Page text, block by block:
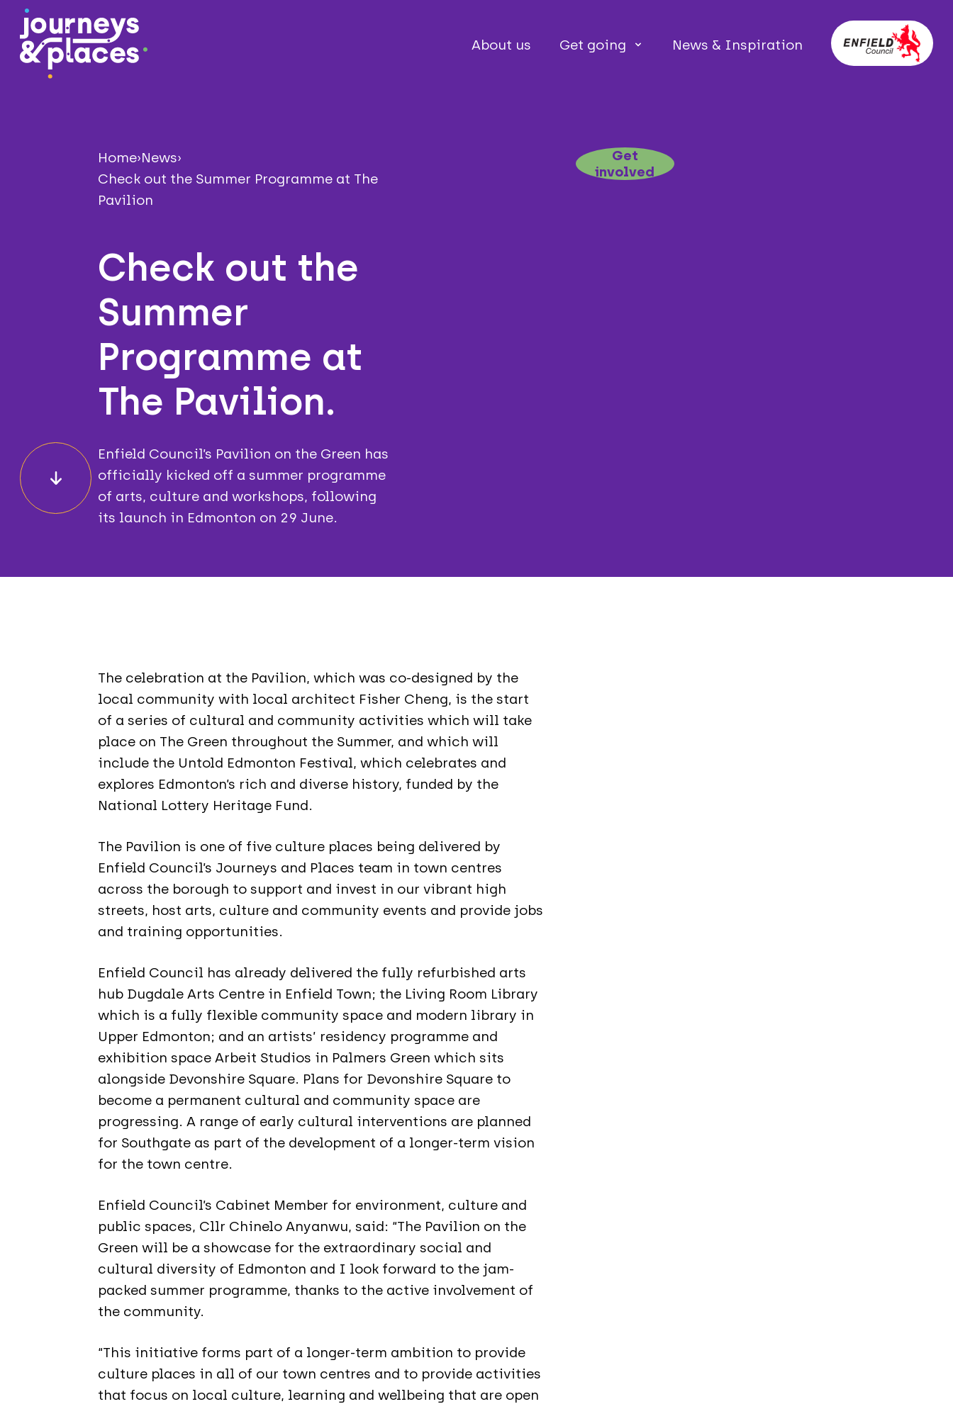
Journey and Places
About us
Get going News & Inspiration
Home›News›
Check out the Summer Programme at The
Pavilion
Check out the
Summer
Programme at
The Pavilion.
Enfield Council’s Pavilion on the Green has
officially kicked off a summer programme
of arts, culture and workshops, following
its launch in Edmonton on 29 June.
Get
involved
The celebration at the Pavilion, which was co-designed by the
local community with local architect Fisher Cheng, is the start
of a series of cultural and community activities which will take
place on The Green throughout the Summer, and which will
include the Untold Edmonton Festival, which celebrates and
explores Edmonton’s rich and diverse history, funded by the
National Lottery Heritage Fund.
The Pavilion is one of five culture places being delivered by
Enfield Council’s Journeys and Places team in town centres
across the borough to support and invest in our vibrant high
streets, host arts, culture and community events and provide jobs
and training opportunities.
Enfield Council has already delivered the fully refurbished arts
hub Dugdale Arts Centre in Enfield Town; the Living Room Library
which is a fully flexible community space and modern library in
Upper Edmonton; and an artists’ residency programme and
exhibition space Arbeit Studios in Palmers Green which sits
alongside Devonshire Square. Plans for Devonshire Square to
become a permanent cultural and community space are
progressing. A range of early cultural interventions are planned
for Southgate as part of the development of a longer-term vision
for the town centre.
Enfield Council’s Cabinet Member for environment, culture and
public spaces, Cllr Chinelo Anyanwu, said: “The Pavilion on the
Green will be a showcase for the extraordinary social and
cultural diversity of Edmonton and I look forward to the jam-
packed summer programme, thanks to the active involvement of
the community.
“This initiative forms part of a longer-term ambition to provide
culture places in all of our town centres and to provide activities
that focus on local culture, learning and wellbeing that are open